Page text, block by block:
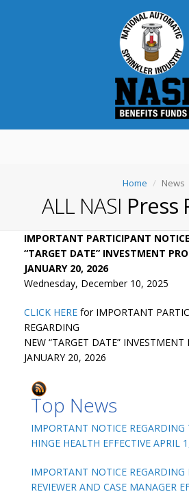
Home News
ALL NASI Press
IMPORTANT PARTICIPANT
“TARGET DATE” INVESTMENT
JANUARY 20, 2026
Wednesday, December 10, 2025
CLICK HERE for IMPORTANT
REGARDING
NEW “TARGET DATE” INVESTMENT
JANUARY 20, 2026
Top News
IMPORTANT NOTICE
HINGE HEALTH EFFECTIVE APRIL
IMPORTANT NOTICE
REVIEWER AND CASE MANAGER